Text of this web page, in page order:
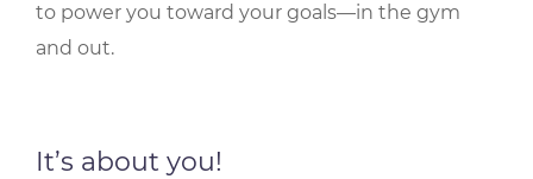
to power you toward your goals—in the gym
and out.
It’s about you!